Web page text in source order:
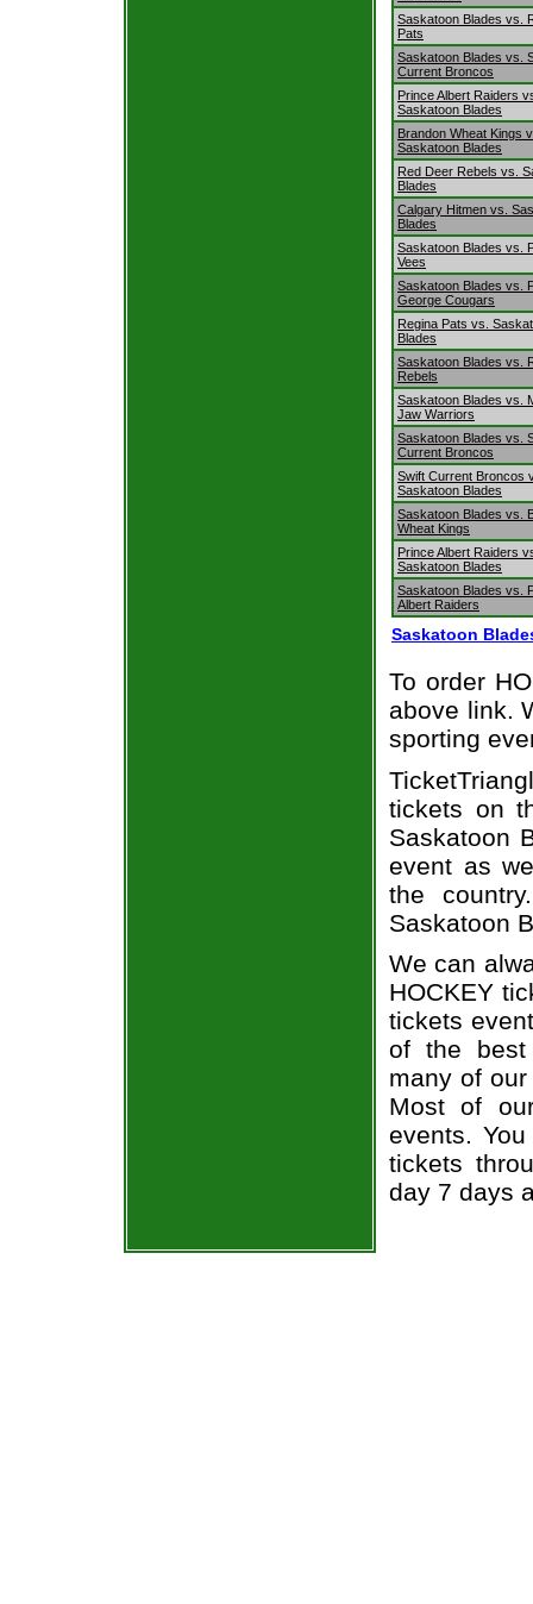
Saskatoon Blades vs.
Pats
Saskatoon Blades vs.
Current Broncos
Prince Albert Raiders
Saskatoon Blades
Brandon Wheat Kings
Saskatoon Blades
Red Deer Rebels vs.
Blades
Calgary Hitmen vs.
Blades
Saskatoon Blades vs.
Vees
Saskatoon Blades vs.
George Cougars
Regina Pats vs.
Blades
Saskatoon Blades vs.
Rebels
Saskatoon Blades vs.
Jaw Warriors
Saskatoon Blades vs.
Current Broncos
Swift Current Broncos
Saskatoon Blades
Saskatoon Blades vs.
Wheat Kings
Prince Albert Raiders
Saskatoon Blades
Saskatoon Blades vs.
Albert Raiders
Saskatoon
To order
above link.
sporting
tickets on
Saskatoon
event as
the
Saskatoon
We can
HOCKEY
tickets
of the best
many of
Most of
events.
tickets
day 7 days